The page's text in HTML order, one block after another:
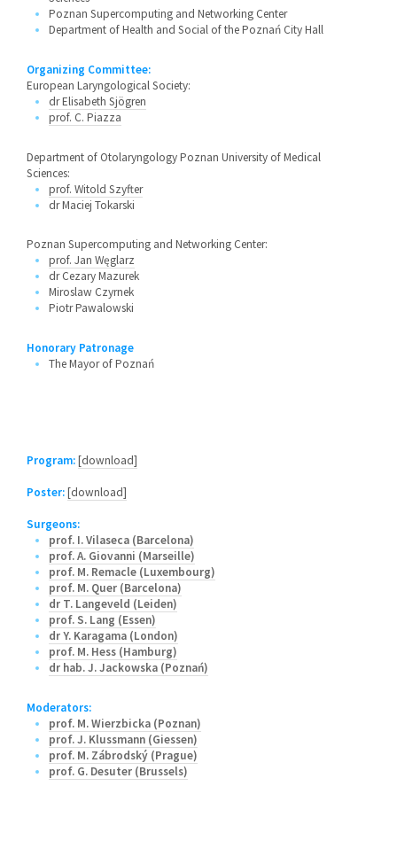
Poznan Supercomputing and Networking Center
Department of Health and Social of the Poznań City Hall
Organizing Committee:
European Laryngological Society:
dr Elisabeth Sjögren
prof. C. Piazza
Department of Otolaryngology Poznan University of Medical
Sciences:
prof. Witold Szyfter
dr Maciej Tokarski
Poznan Supercomputing and Networking Center:
prof. Jan Węglarz
dr Cezary Mazurek
Miroslaw Czyrnek
Piotr Pawalowski
Honorary Patronage
The Mayor of Poznań
Program:[download]
Poster:[download]
Surgeons:
prof. I. Vilaseca (Barcelona)
prof. A. Giovanni (Marseille)
prof. M. Remacle (Luxembourg)
prof. M. Quer (Barcelona)
dr T. Langeveld (Leiden)
prof. S. Lang (Essen)
dr Y. Karagama (London)
prof. M. Hess (Hamburg)
dr hab. J. Jackowska (Poznań)
Moderators:
prof. M. Wierzbicka (Poznan)
prof. J. Klussmann (Giessen)
prof. M. Zábrodský (Prague)
prof. G. Desuter (Brussels)